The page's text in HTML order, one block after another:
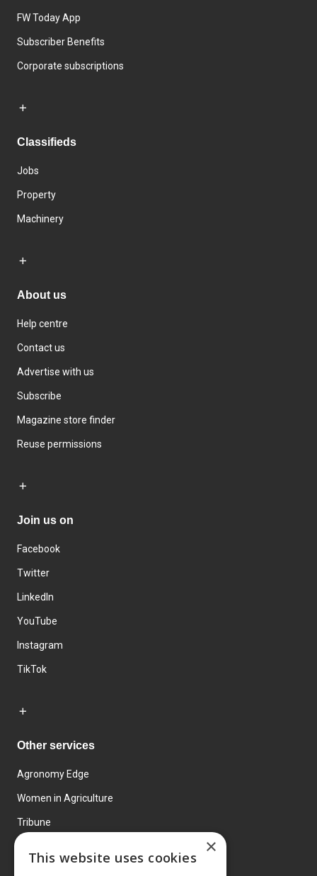
FW Today App
Subscriber Benefits
Corporate subscriptions
Classifieds
Jobs
Property
Machinery
About us
Help centre
Contact us
Advertise with us
Subscribe
Magazine store finder
Reuse permissions
Join us on
Facebook
Twitter
LinkedIn
YouTube
Instagram
TikTok
Other services
Agronomy Edge
Women in Agriculture
Tribune
×
This website uses cookies